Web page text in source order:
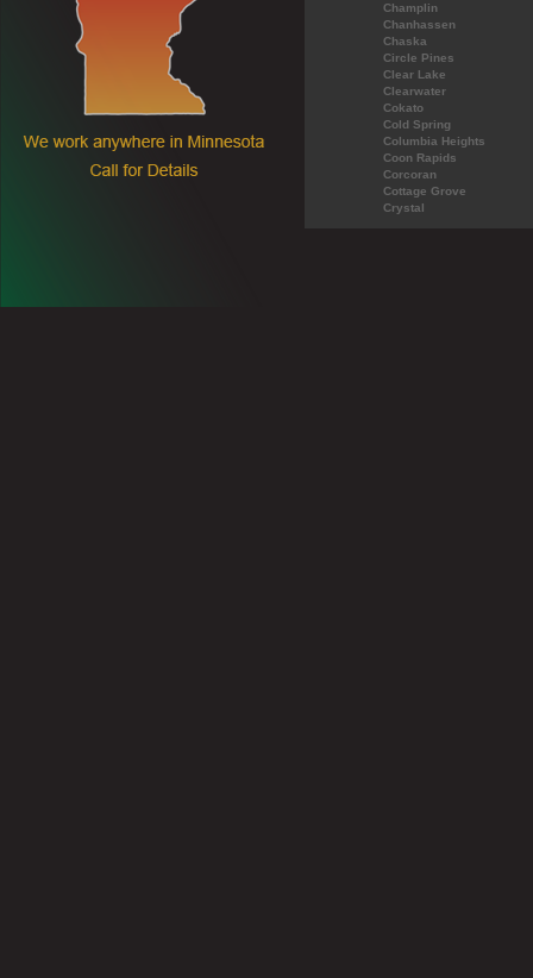
Champlin
Chanhassen
Chaska
Circle Pines
Clear Lake
Clearwater
Cokato
Cold Spring
Columbia Heights
Coon Rapids
Corcoran
Cottage Grove
Crystal